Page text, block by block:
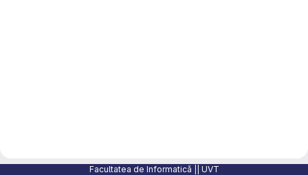
Facultatea de Informatică || UVT